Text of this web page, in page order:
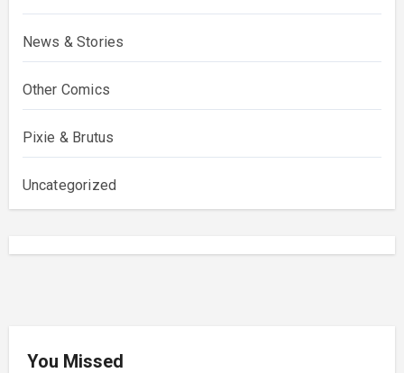
News & Stories
Other Comics
Pixie & Brutus
Uncategorized
You Missed